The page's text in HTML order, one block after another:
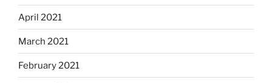
April 2021
March 2021
February 2021